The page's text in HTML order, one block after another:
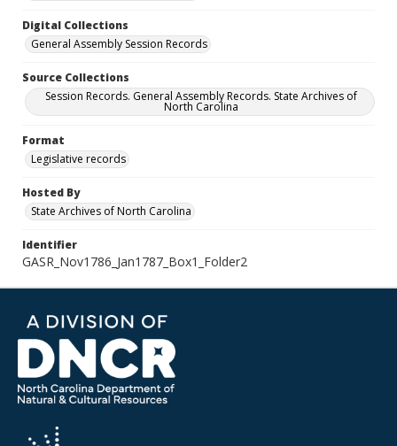
Digital Collections
General Assembly Session Records
Source Collections
Session Records. General Assembly Records. State Archives of
North Carolina
Format
Legislative records
Hosted By
State Archives of North Carolina
Identifier
GASR_Nov1786_Jan1787_Box1_Folder2